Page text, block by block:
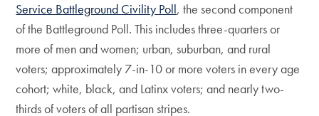
Service Battleground Civility Poll, the second component
of the Battleground Poll. This includes three-quarters or
more of men and women; urban, suburban, and rural
voters; approximately 7-in-10 or more voters in every age
cohort; white, black, and Latinx voters; and nearly two-
thirds of voters of all partisan stripes.